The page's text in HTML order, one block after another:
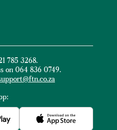
785 3268.
on 064 836 0749.